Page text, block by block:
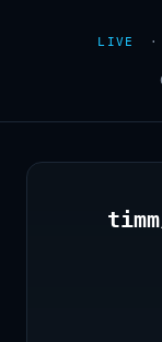
LIVE ·